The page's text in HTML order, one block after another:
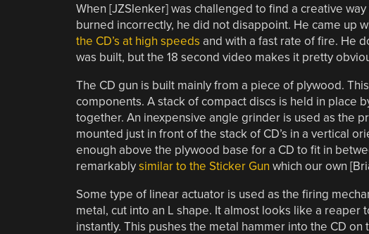
When [JZSlenker] was challenged to find a creative
burned incorrectly, he did not disappoint. He came up
the CD’s at high speeds and with a fast rate of fire. He
was built, but the 18 second video makes it pretty
The CD gun is built mainly from a piece of plywood.
components. A stack of compact discs is held in place
together. An inexpensive angle grinder is used as the
mounted just in front of the stack of CD’s in a vertical
enough above the plywood base for a CD to fit in
remarkablysimilar to the Sticker Gun which our own
Some type of linear actuator is used as the firing
metal, cut into an L shape. It almost looks like a
instantly. This pushes the metal hammer into the CD